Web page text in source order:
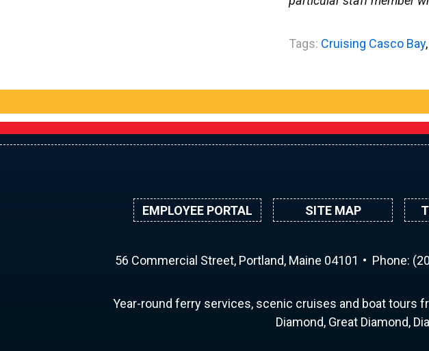
Tags: Cruising Casco Bay,
EMPLOYEE PORTAL SITE MAP
56 Commercial Street, Portland, Maine 04101 Phone:
Year-round ferry services, scenic cruises and boat tours
Diamond, Great Diamond,